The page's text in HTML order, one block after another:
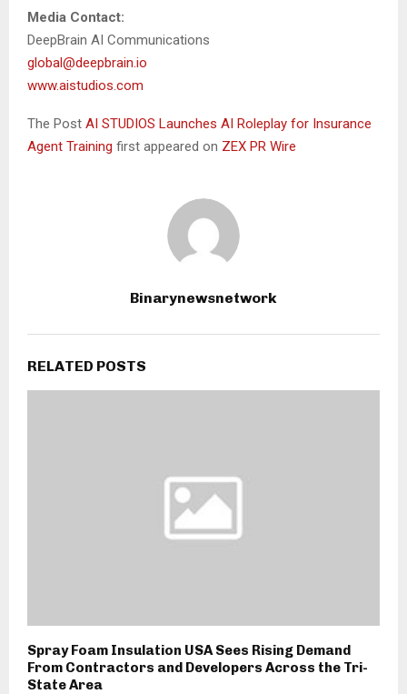
Media Contact:
DeepBrain AI Communications
global@deepbrain.io
www.aistudios.com
The Post AI STUDIOS Launches AI Roleplay for Insurance
Agent Training first appeared on ZEX PR Wire
Binarynewsnetwork
RELATED POSTS
Spray Foam Insulation USA Sees Rising Demand
From Contractors and Developers Across the Tri-
State Area